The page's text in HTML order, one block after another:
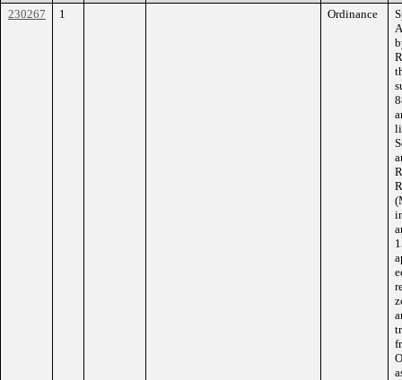
230267
1 Ordinance